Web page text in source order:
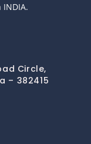
Circle,
– 382415